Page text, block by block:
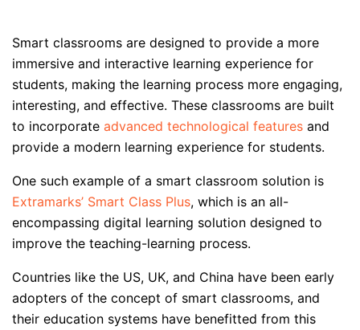
Smart classrooms are designed to provide a more
immersive and interactive learning experience for
students, making the learning process more engaging,
interesting, and effective. These classrooms are built
to incorporate advanced technological features and
provide a modern learning experience for students.
One such example of a smart classroom solution is
Extramarks’ Smart Class Plus, which is an all-
encompassing digital learning solution designed to
improve the teaching-learning process.
Countries like the US, UK, and China have been early
adopters of the concept of smart classrooms, and
their education systems have benefitted from this